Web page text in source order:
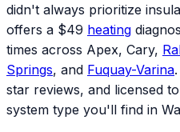
didn't always prioritize
offers a $49 heating
times across Apex, Cary,
Springs, and Fuquay-Varina
star reviews, and licensed
system type you'll find in